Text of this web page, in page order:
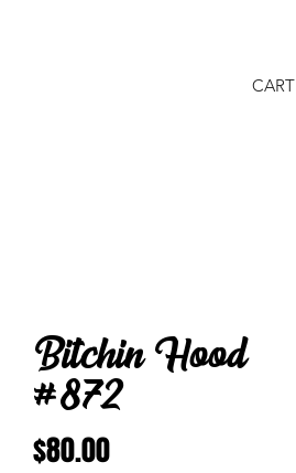
CART
Bitchin Hood
#872
$80.00Price